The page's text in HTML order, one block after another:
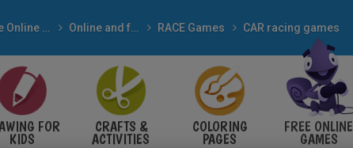
Games Online and free RACE Games CAR racing games
FOR
KIDS
CRAFTS &
ACTIVITIES
COLORING
PAGES
FREE ONLINE
GAMES